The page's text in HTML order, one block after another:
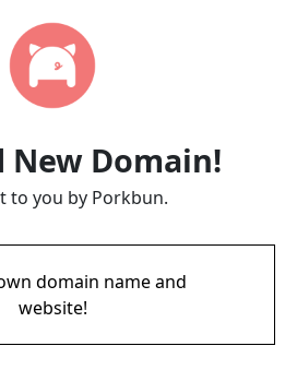
New Domain!
to you by Porkbun.
domain name and
website!